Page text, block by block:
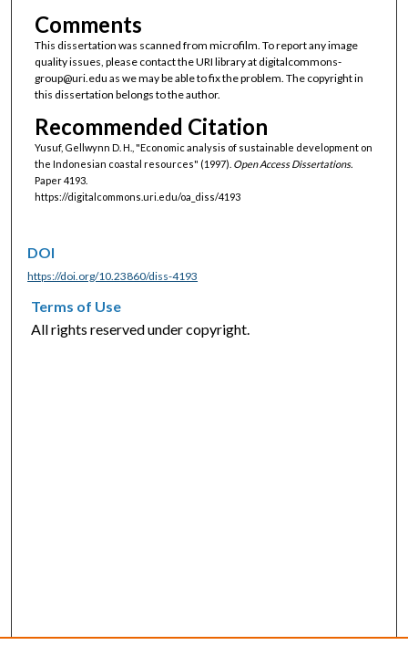
Comments
This dissertation was scanned from microfilm. To report any image
quality issues, please contact the URI library at digitalcommons-
group@uri.edu as we may be able to fix the problem. The copyright in
this dissertation belongs to the author.
Recommended Citation
Yusuf, Gellwynn D. H., "Economic analysis of sustainable development on
the Indonesian coastal resources" (1997). Open Access Dissertations.
Paper 4193.
https://digitalcommons.uri.edu/oa_diss/4193
DOI
https://doi.org/10.23860/diss-4193
Terms of Use
All rights reserved under copyright.